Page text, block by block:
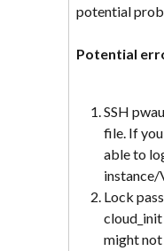
potential
Potential
SSH
file. If
able to
Lock
might